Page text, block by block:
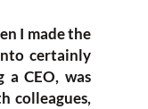
I made the
certainly
a CEO, was
colleagues,